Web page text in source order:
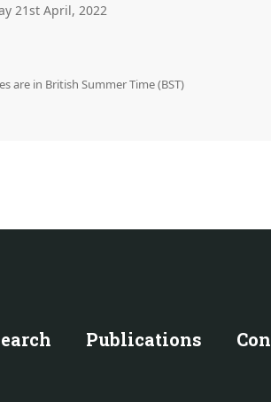
21st April, 2022
are in British Summer Time (BST)
Publications